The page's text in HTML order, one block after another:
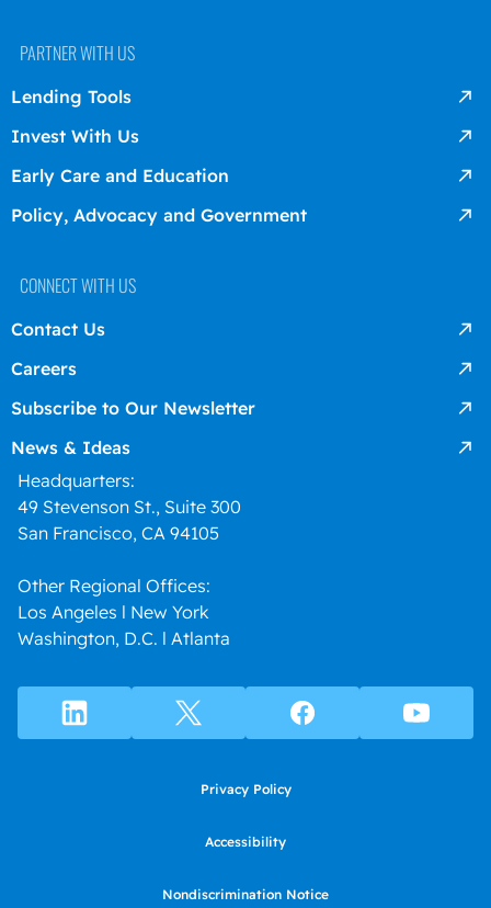
PARTNER WITH US
Lending Tools
Invest With Us
Early Care and Education
Policy, Advocacy and Government
CONNECT WITH US
Contact Us
Careers
Subscribe to Our Newsletter
News & Ideas
Headquarters:
49 Stevenson St., Suite 300
San Francisco, CA 94105
Other Regional Offices:
Los Angeles l New York
Washington, D.C. l Atlanta
Privacy Policy
Accessibility
Nondiscrimination Notice